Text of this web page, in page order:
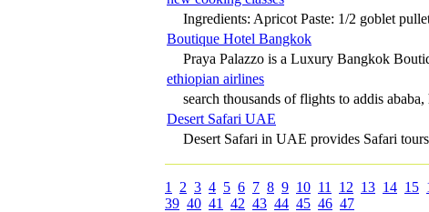
Ingredients: Apricot Paste: 1/2 goblet
Boutique Hotel Bangkok
Praya Palazzo is a Luxury Bangkok
ethiopian airlines
search thousands of flights to addis ababa,
Desert Safari UAE
Desert Safari in UAE provides Safari
1 2 3 4 5 6 7 8 9 10 11 12 13 14 15
39 40 41 42 43 44 45 46 47